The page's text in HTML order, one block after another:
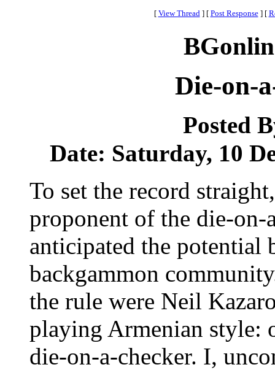
[ View Thread ] [ Post Response ] [
Die-on-
Posted
Date: Saturday, 10
To set the record
proponent of the die-on-
anticipated the potential
backgammon
the rule were Neil
playing Armenian style:
die-on-a-checker. I,